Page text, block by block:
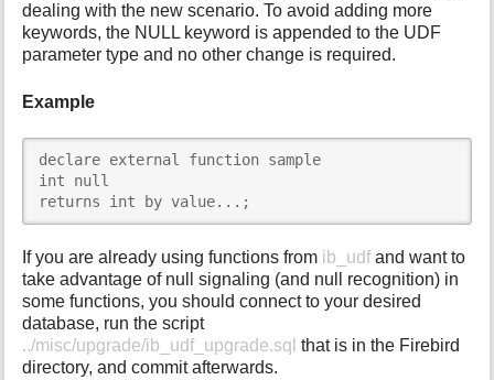
dealing with the new scenario. To avoid adding more
keywords, the NULL keyword is appended to the UDF
parameter type and no other change is required.
Example
declare external function sample
int null
returns int by value...;
If you are already using functions from ib_udfand want to
take advantage of null signaling (and null recognition) in
some functions, you should connect to your desired
database, run the script
../misc/upgrade/ib_udf_upgrade.sql that is in the Firebird
directory, and commit afterwards.